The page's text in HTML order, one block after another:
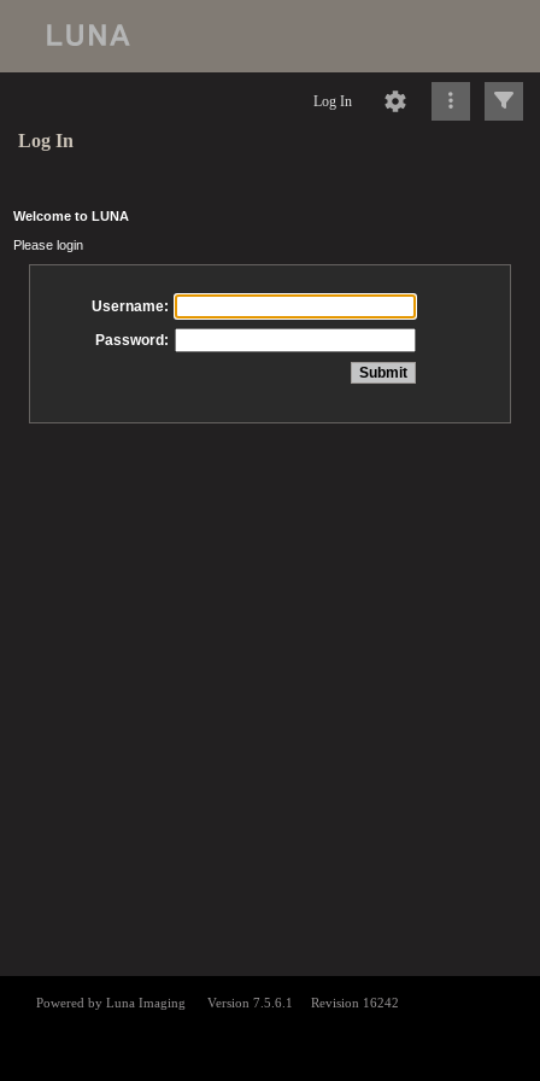
Log In
Log In
Welcome to LUNA
Please login
Username:
Password: